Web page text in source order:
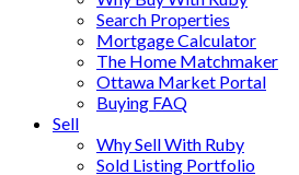
Search Properties
Mortgage Calculator
The Home Matchmaker
Ottawa Market Portal
Buying FAQ
Sell
Why Sell With Ruby
Sold Listing Portfolio